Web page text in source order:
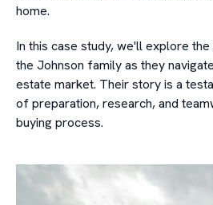
home.
In this case study, we'll explore
the Johnson family as they
estate market. Their story is a
of preparation, research, and
buying process.